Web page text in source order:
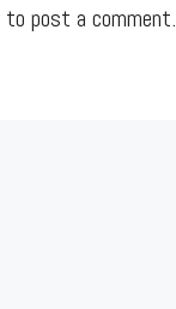
to post a comment.